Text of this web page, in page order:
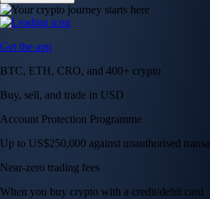
Get the app
BTC, ETH, CRO, and 400+ crypto
Buy, sell, and trade in USD
Account Protection Programme
Up to US$250,000 against unauthorised
Near-zero trading fees
When you buy crypto with a credit/debit card